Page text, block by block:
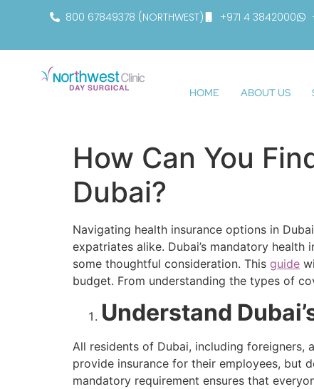
800 67849378 (NORTHWEST) +971 4 3842000
HOME ABOUT US
How Can You
Dubai?
Navigating health insurance options in
expatriates alike. Dubai’s mandatory
some thoughtful consideration. This guide
budget. From understanding the types of
Understand
All residents of Dubai, including foreigners,
provide insurance for their employees, but
mandatory requirement ensures that